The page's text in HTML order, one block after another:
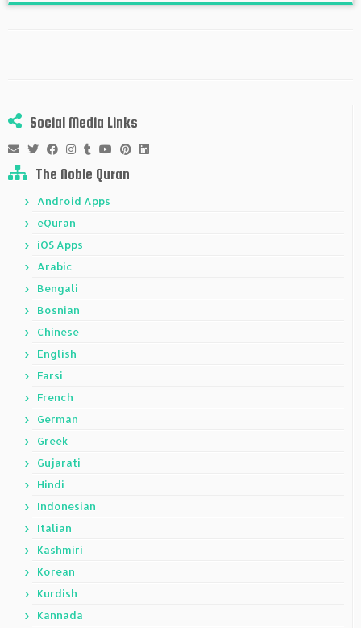
Social Media Links
The Noble Quran
Android Apps
eQuran
iOS Apps
Arabic
Bengali
Bosnian
Chinese
English
Farsi
French
German
Greek
Gujarati
Hindi
Indonesian
Italian
Kashmiri
Korean
Kurdish
Kannada